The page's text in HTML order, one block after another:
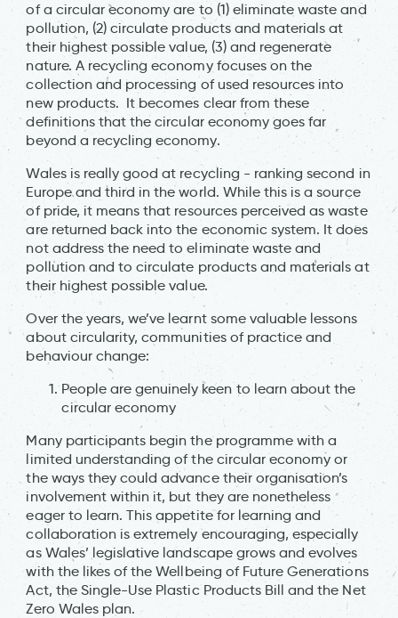
of a circular economy are to (1) eliminate waste and
pollution, (2) circulate products and materials at
their highest possible value, (3) and regenerate
nature. A recycling economy focuses on the
collection and processing of used resources into
new products. It becomes clear from these
definitions that the circular economy goes far
beyond a recycling economy.
Wales is really good at recycling - ranking second in
Europe and third in the world. While this is a source
of pride, it means that resources perceived as waste
are returned back into the economic system. It does
not address the need to eliminate waste and
pollution and to circulate products and materials at
their highest possible value.
Over the years, we’ve learnt some valuable lessons
about circularity, communities of practice and
behaviour change:
People are genuinely keen to learn about the
circular economy
Many participants begin the programme with a
limited understanding of the circular economy or
the ways they could advance their organisation’s
involvement within it, but they are nonetheless
eager to learn. This appetite for learning and
collaboration is extremely encouraging, especially
as Wales’ legislative landscape grows and evolves
with the likes of the Wellbeing of Future Generations
Act, the Single-Use Plastic Products Bill and the Net
Zero Wales plan.